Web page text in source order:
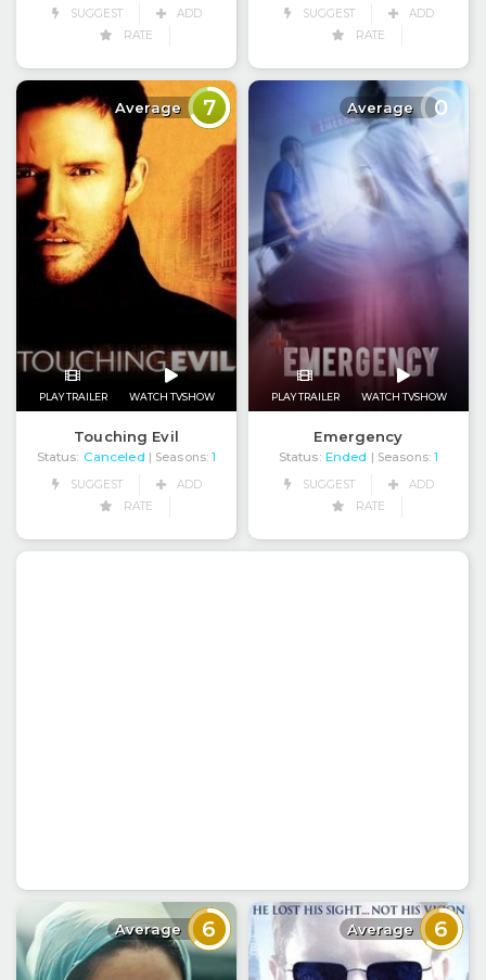
SUGGEST
ADD
RATE
SUGGEST
ADD
RATE
Average 7
PLAY TRAILER WATCH TVSHOW
Touching Evil
Status: Canceled | Seasons: 1
SUGGEST
ADD
RATE
Average 0
PLAY TRAILER WATCH TVSHOW
Emergency
Status: Ended | Seasons: 1
SUGGEST
ADD
RATE
Average 6 Average 6